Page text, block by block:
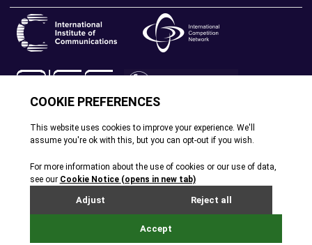
© All rights reserved. 2026 |Terms and Conditions |Cookie
Policy|Privacy Policy|Site by Webreality